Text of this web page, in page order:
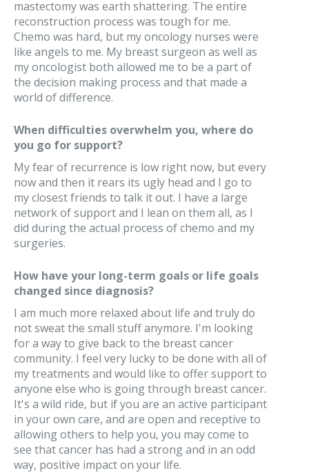
mastectomy was earth shattering. The entire
reconstruction process was tough for me.
Chemo was hard, but my oncology nurses were
like angels to me. My breast surgeon as well as
my oncologist both allowed me to be a part of
the decision making process and that made a
world of difference.
When difficulties overwhelm you, where do
you go for support?
My fear of recurrence is low right now, but every
now and then it rears its ugly head and I go to
my closest friends to talk it out. I have a large
network of support and I lean on them all, as I
did during the actual process of chemo and my
surgeries.
How have your long-term goals or life goals
changed since diagnosis?
I am much more relaxed about life and truly do
not sweat the small stuff anymore. I'm looking
for a way to give back to the breast cancer
community. I feel very lucky to be done with all of
my treatments and would like to offer support to
anyone else who is going through breast cancer.
It's a wild ride, but if you are an active participant
in your own care, and are open and receptive to
allowing others to help you, you may come to
see that cancer has had a strong and in an odd
way, positive impact on your life.